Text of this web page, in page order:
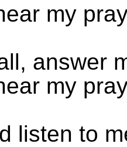
my
answer
my
listen to